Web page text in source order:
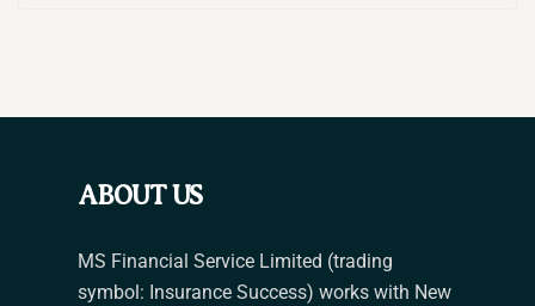
ABOUT US
MS Financial Service Limited (trading
symbol: Insurance Success) works with New